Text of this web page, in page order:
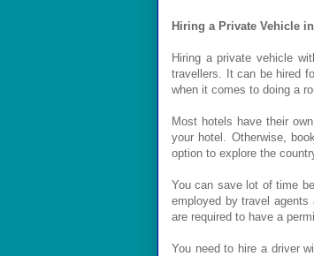
Hiring a Private Vehicle
Hiring a private vehicle
travellers. It can be hired
when it comes to doing a
Most hotels have their
your hotel. Otherwise,
option to explore the
You can save lot of time
employed by travel agents
are required to have a
You need to hire a driver